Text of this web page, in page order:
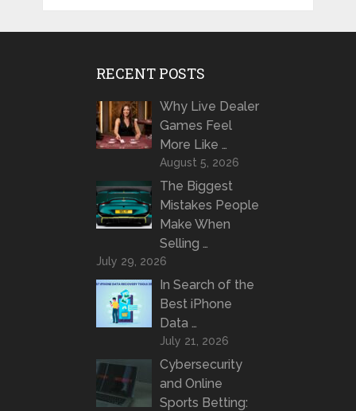
RECENT POSTS
Why Live Dealer
Games Feel
More Like …
August 5, 2026
The Biggest
Mistakes People
Make When
Selling …
July 29, 2026
In Search of the
Best iPhone
Data …
July 21, 2026
Cybersecurity
and Online
Sports Betting: